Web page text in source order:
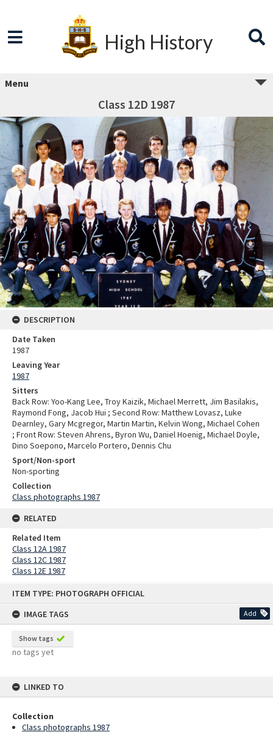
ITEM TYPE: PHOTOGRAPH OFFICIAL
IMAGE TAGS
Add
Show tags
no tags yet
LINKED TO
Collection
Class photographs 1987
High History
Menu
Class 12D 1987
DESCRIPTION
Date Taken
1987
Leaving Year
1987
Sitters
Back Row: Yoo-Kang Lee, Troy Kaizik, Michael Merrett, Jim Basilakis,
Raymond Fong, Jacob Hui ; Second Row: Matthew Lovasz, Luke
Dearnley, Gary Mcgregor, Martin Martin, Kelvin Wong, Michael Cohen
; Front Row: Steven Ahrens, Byron Wu, Daniel Hoenig, Michael Doyle,
Dino Soepono, Marcelo Portero, Dennis Chu
Sport/Non-sport
Non-sporting
Collection
Class photographs 1987
RELATED
Related Item
Class 12A 1987
Class 12C 1987
Class 12E 1987